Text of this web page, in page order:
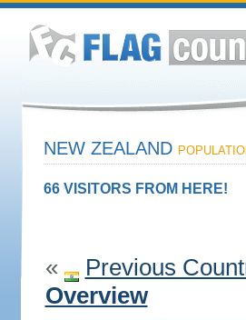
NEW ZEALAND
66 VISITORS FROM HERE!
« Previous
Overview